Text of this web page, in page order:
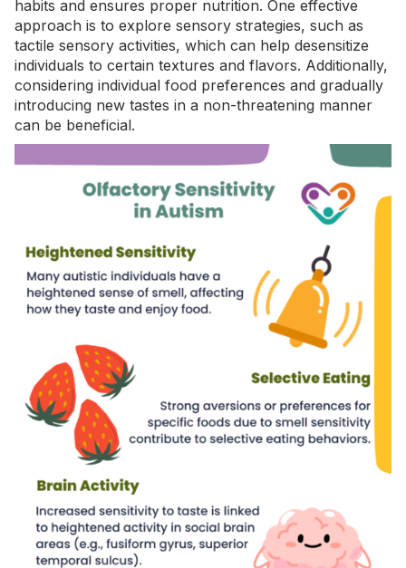
habits and ensures proper nutrition. One effective
approach is to explore sensory strategies, such as
tactile sensory activities, which can help desensitize
individuals to certain textures and flavors. Additionally,
considering individual food preferences and gradually
introducing new tastes in a non-threatening manner
can be beneficial.